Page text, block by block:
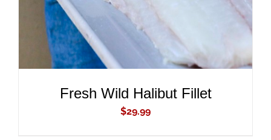
Fresh Wild Halibut Fillet
$29.99